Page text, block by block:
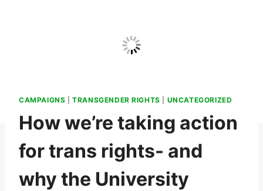
CAMPAIGNS |TRANSGENDER RIGHTS UNCATEGORIZED
How we’re taking action
for trans rights- and
why the University